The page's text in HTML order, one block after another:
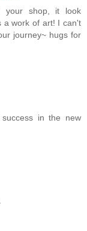
your shop, it look
a work of art! I can't
journey~ hugs for
in the new